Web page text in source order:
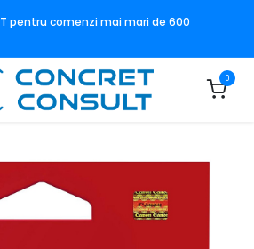
pentru comenzi mai mari de 600
0